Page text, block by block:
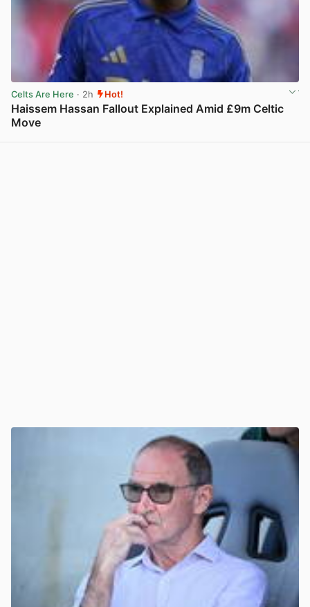
Celts Are Here · 2h Hot!
Haissem Hassan Fallout Explained Amid £9m Celtic
Move